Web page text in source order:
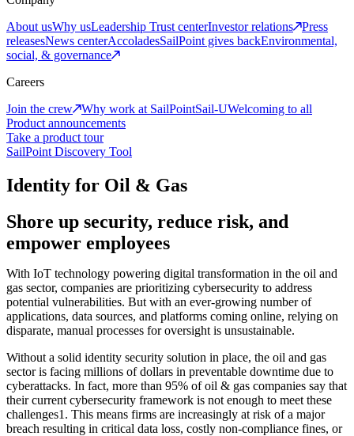
About usWhy usLeadership Trust centerInvestor relations
Press
releasesNews centerAccoladesSailPoint gives backEnvironmental,
social, & governance
Careers
Join the crew
Why work at SailPointSail-UWelcoming to all
Product announcements
Take a product tour
SailPoint Discovery Tool
Identity for Oil & Gas
Shore up security, reduce risk, and
empower employees
With IoT technology powering digital transformation in the oil and
gas sector, companies are prioritizing cybersecurity to address
potential vulnerabilities. But with an ever-growing number of
applications, data sources, and platforms coming online, relying on
disparate, manual processes for oversight is unsustainable.
Without a solid identity security solution in place, the oil and gas
sector is facing millions of dollars in preventable downtime due to
cyberattacks. In fact, more than 95% of oil & gas companies say that
their current cybersecurity framework is not enough to meet these
challenges1. This means firms are increasingly at risk of a major
breach resulting in critical data loss, costly non-compliance fines, or